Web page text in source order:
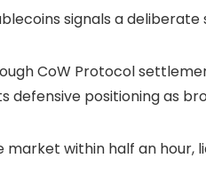
signals a
CoW Protocol
positioning as
market within half an